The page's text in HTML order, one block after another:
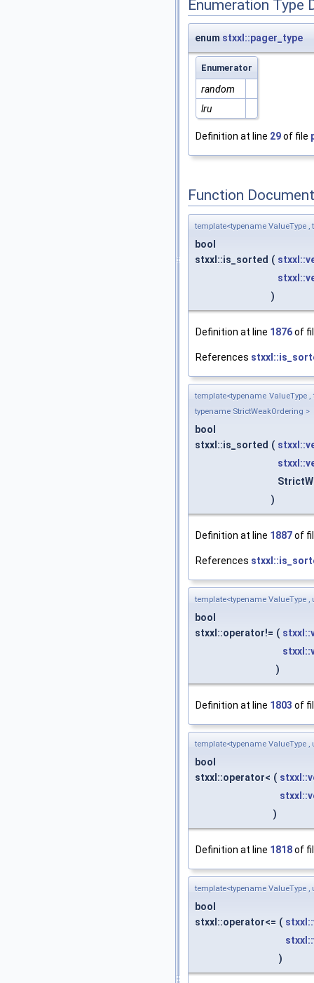
Enumeration Type
enum stxxl::pager_type
Enumerator
random
lru
Definition at line 29of file
Function
template<typename ValueType
bool
stxxl::is_sorted (
)
Definition at line 1876of
References
template<typename ValueType
typename StrictWeakOrdering >
bool
stxxl::is_sorted (
)
Definition at line 1887of
References
template<typename ValueType
bool
stxxl::operator!= (
)
Definition at line 1803 of
template<typename ValueType
bool
stxxl::operator< (
)
Definition at line 1818of
template<typename ValueType
bool
stxxl::operator<= (
)